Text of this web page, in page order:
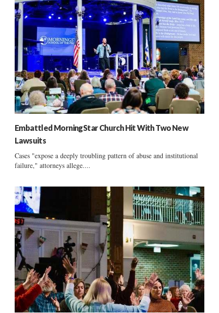
Embattled MorningStar Church Hit With Two New
Lawsuits
Cases "expose a deeply troubling pattern of abuse and institutional
failure," attorneys allege....